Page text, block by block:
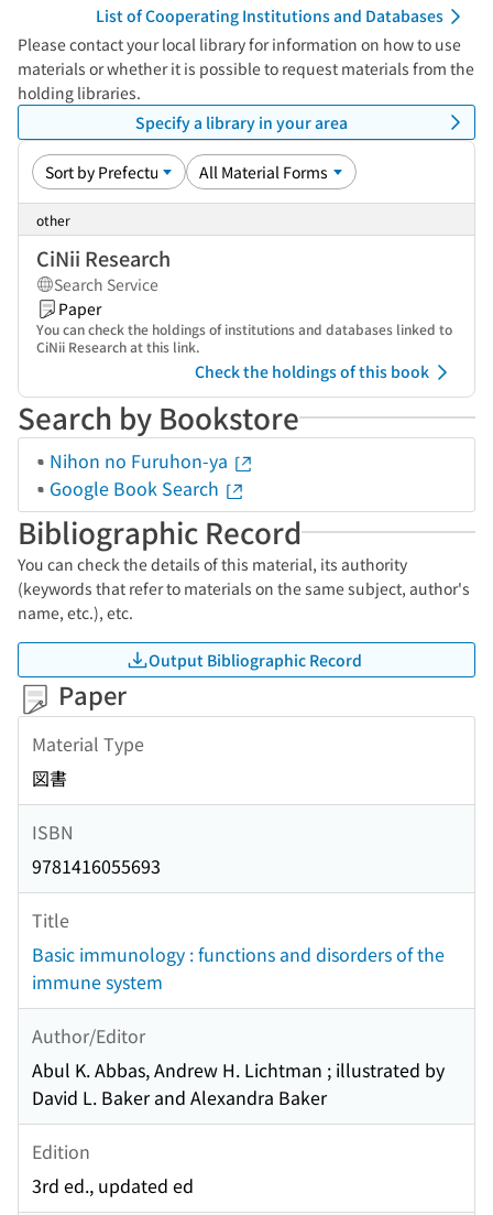
List of Cooperating Institutions and Databases
Please contact your local library for information on how to use
materials or whether it is possible to request materials from the
holding libraries.
Specify a library in your area
other
CiNii Research
Search Service
Paper
You can check the holdings of institutions and databases linked to
CiNii Research at this link.
Check the holdings of this book
Search by Bookstore
Nihon no Furuhon-ya
Google Book Search
Bibliographic Record
You can check the details of this material, its authority
(keywords that refer to materials on the same subject, author's
name, etc.), etc.
Output Bibliographic Record
Paper
Material Type
図書
ISBN
9781416055693
Title
Basic immunology : functions and disorders of the
immune system
Author/Editor
Abul K. Abbas, Andrew H. Lichtman ; illustrated by
David L. Baker and Alexandra Baker
Edition
3rd ed., updated ed